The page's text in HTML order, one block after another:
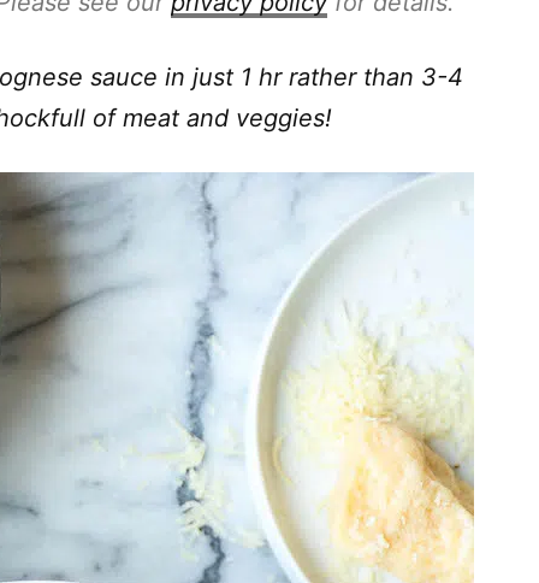
sauce in just 1 hr rather than 3-4
of meat and veggies!